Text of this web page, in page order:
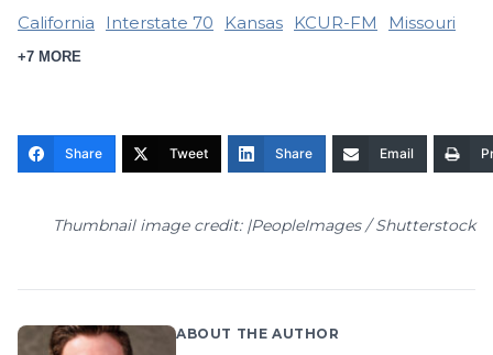
California Interstate 70 Kansas KCUR-FM Missouri
+7 MORE
Share Tweet Share Email
Thumbnail image credit: |PeopleImages / Shutterstock
ABOUT THE AUTHOR